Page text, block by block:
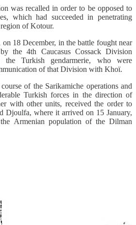
was recalled in order to be opposed to
which had succeeded in penetrating
of Kotour.
18 December, in the battle fought near
the 4th Caucasus Cossack Division
Turkish gendarmerie, who were
of that Division with Khoï.
of the Sarikamiche operations and
Turkish forces in the direction of
with other units, received the order to
Djoulfa, where it arrived on 15 January,
Armenian population of the Dilman